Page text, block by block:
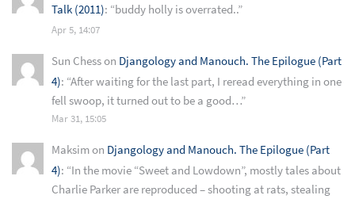
Talk (2011): “buddy holly is overrated..”
Apr 5, 14:07
Sun Chesson Djangology and Manouch. The Epilogue (Part
4): “After waiting for the last part, I reread everything in one
fell swoop, it turned out to be a good…”
Mar 31, 15:05
Maksimon Djangology and Manouch. The Epilogue (Part
4): “In the movie “Sweet and Lowdown”, mostly tales about
Charlie Parker are reproduced – shooting at rats, stealing